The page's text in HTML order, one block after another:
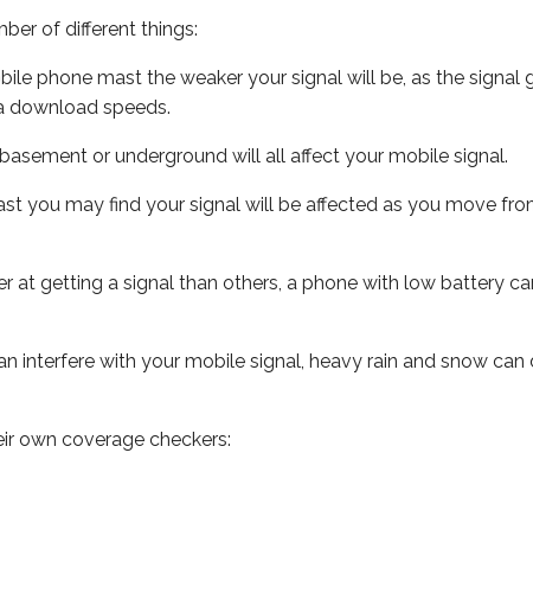
of different things:
phone mast the weaker your signal will be, as the signal
download speeds.
or underground will all affect your mobile signal.
you may find your signal will be affected as you move
at getting a signal than others, a phone with low battery
interfere with your mobile signal, heavy rain and snow can
own coverage checkers: